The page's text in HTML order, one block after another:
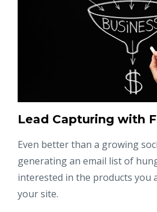
Lead Capturing with
Even better than a growing
generating an email list of
interested in the products you
your site.